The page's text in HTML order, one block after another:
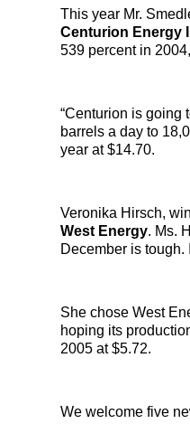
This year Mr.
Centurion Energy
539 percent in
“Centurion is going
barrels a day to
year at $14.70.
Veronika Hirsch,
West Energy. Ms.
December is tough.
She chose West
hoping its
2005 at $5.72.
We welcome five